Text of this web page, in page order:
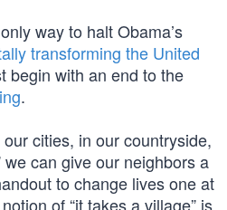
way to halt Obama’s
transforming the United
begin with an end to the
.
cities, in our countryside,
can give our neighbors a
to change lives one at
of “it takes a village” is